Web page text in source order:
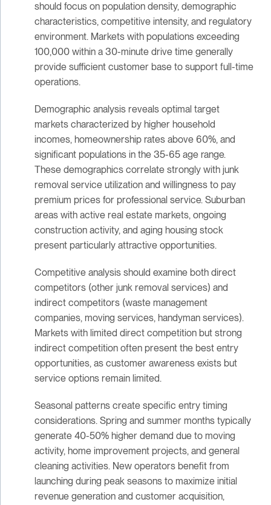
should focus on population density, demographic
characteristics, competitive intensity, and regulatory
environment. Markets with populations exceeding
100,000 within a 30-minute drive time generally
provide sufficient customer base to support full-time
operations.
Demographic analysis reveals optimal target
markets characterized by higher household
incomes, homeownership rates above 60%, and
significant populations in the 35-65 age range.
These demographics correlate strongly with junk
removal service utilization and willingness to pay
premium prices for professional service. Suburban
areas with active real estate markets, ongoing
construction activity, and aging housing stock
present particularly attractive opportunities.
Competitive analysis should examine both direct
competitors (other junk removal services) and
indirect competitors (waste management
companies, moving services, handyman services).
Markets with limited direct competition but strong
indirect competition often present the best entry
opportunities, as customer awareness exists but
service options remain limited.
Seasonal patterns create specific entry timing
considerations. Spring and summer months typically
generate 40-50% higher demand due to moving
activity, home improvement projects, and general
cleaning activities. New operators benefit from
launching during peak seasons to maximize initial
revenue generation and customer acquisition,